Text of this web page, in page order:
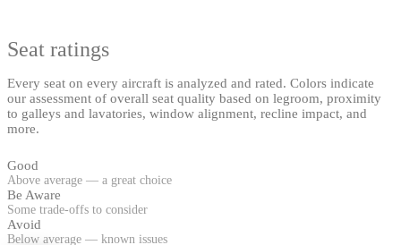
Seat ratings
Every seat on every aircraft is analyzed and rated. Colors indicate
our assessment of overall seat quality based on legroom, proximity
to galleys and lavatories, window alignment, recline impact, and
more.
Good
Above average — a great choice
Be Aware
Some trade-offs to consider
Avoid
Below average — known issues